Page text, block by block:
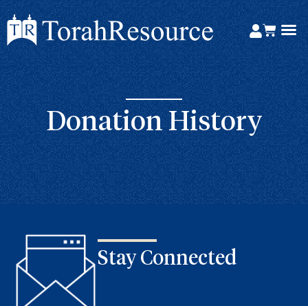
Donation History
Stay Connected